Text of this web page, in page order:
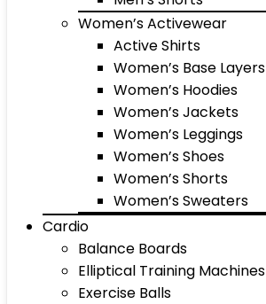
Women’s Activewear
Active Shirts
Women’s Base Layers
Women’s Hoodies
Women’s Jackets
Women’s Leggings
Women’s Shoes
Women’s Shorts
Women’s Sweaters
Cardio
Balance Boards
Elliptical Training Machines
Exercise Balls